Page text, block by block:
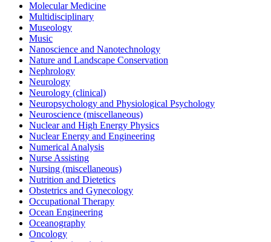
Molecular Medicine
Multidisciplinary
Museology
Music
Nanoscience and Nanotechnology
Nature and Landscape Conservation
Nephrology
Neurology
Neurology (clinical)
Neuropsychology and Physiological Psychology
Neuroscience (miscellaneous)
Nuclear and High Energy Physics
Nuclear Energy and Engineering
Numerical Analysis
Nurse Assisting
Nursing (miscellaneous)
Nutrition and Dietetics
Obstetrics and Gynecology
Occupational Therapy
Ocean Engineering
Oceanography
Oncology